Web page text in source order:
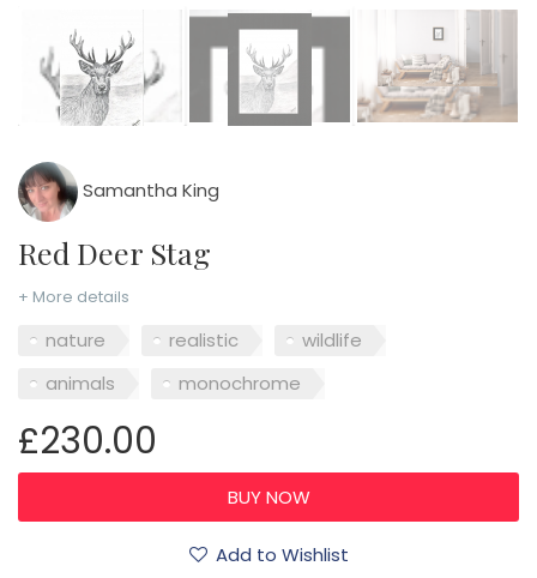
Samantha King
Red Deer Stag
+ More details
nature realistic
wildlife
animals
monochrome
£230.00
Add to Wishlist